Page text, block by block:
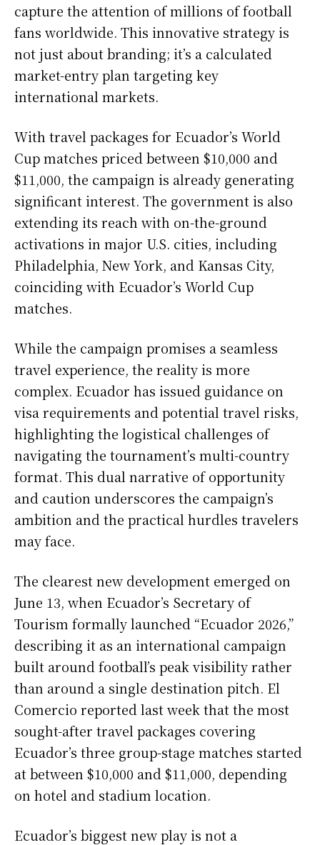
capture the attention of millions of football
fans worldwide. This innovative strategy is
not just about branding; it’s a calculated
market-entry plan targeting key
international markets.
With travel packages for Ecuador’s World
Cup matches priced between $10,000 and
$11,000, the campaign is already generating
significant interest. The government is also
extending its reach with on-the-ground
activations in major U.S. cities, including
Philadelphia, New York, and Kansas City,
coinciding with Ecuador’s World Cup
matches.
While the campaign promises a seamless
travel experience, the reality is more
complex. Ecuador has issued guidance on
visa requirements and potential travel risks,
highlighting the logistical challenges of
navigating the tournament’s multi-country
format. This dual narrative of opportunity
and caution underscores the campaign’s
ambition and the practical hurdles travelers
may face.
The clearest new development emerged on
June 13, when Ecuador’s Secretary of
Tourism formally launched “Ecuador 2026,”
describing it as an international campaign
built around football’s peak visibility rather
than around a single destination pitch. El
Comercio reported last week that the most
sought-after travel packages covering
Ecuador’s three group-stage matches started
at between $10,000 and $11,000, depending
on hotel and stadium location.
Ecuador’s biggest new play is not a